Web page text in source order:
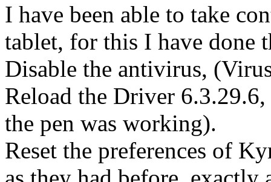
I have been able to take
tablet, for this I have done
Disable the antivirus,
Reload the Driver
the pen was working).
Reset the preferences of